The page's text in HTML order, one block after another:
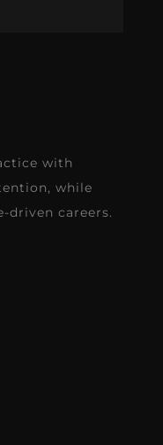
with
while
driven careers.